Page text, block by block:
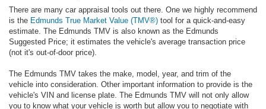
There are many car appraisal tools out there. One we highly recommend
is the Edmunds True Market Value (TMV®) tool for a quick-and-easy
estimate. The Edmunds TMV is also known as the Edmunds
Suggested Price; it estimates the vehicle's average transaction price
(not it's out-of-door price).
The Edmunds TMV takes the make, model, year, and trim of the
vehicle into consideration. Other important information to provide is the
vehicle's VIN and license plate. The Edmunds TMV will not only allow
you to know what your vehicle is worth but allow you to negotiate with